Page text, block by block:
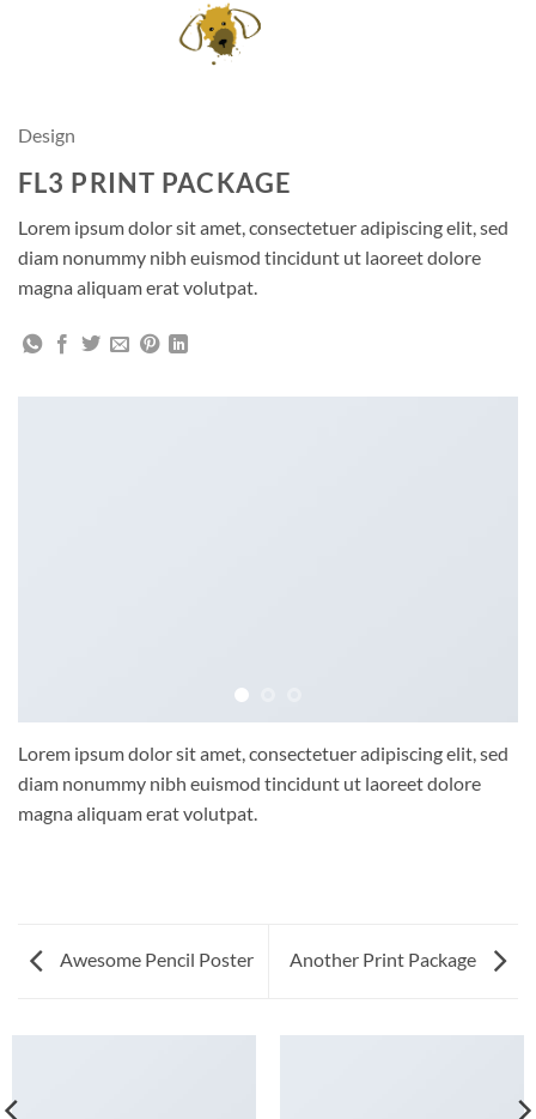
Design
FL3 PRINT PACKAGE
Lorem ipsum dolor sit amet, consectetuer adipiscing elit, sed
diam nonummy nibh euismod tincidunt ut laoreet dolore
magna aliquam erat volutpat.
Lorem ipsum dolor sit amet, consectetuer adipiscing elit, sed
diam nonummy nibh euismod tincidunt ut laoreet dolore
magna aliquam erat volutpat.
Awesome Pencil Poster Another Print Package